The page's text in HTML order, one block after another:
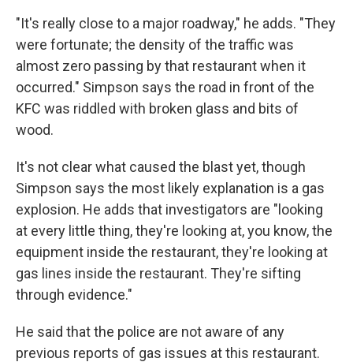
"It's really close to a major roadway," he adds. "They
were fortunate; the density of the traffic was
almost zero passing by that restaurant when it
occurred." Simpson says the road in front of the
KFC was riddled with broken glass and bits of
wood.
It's not clear what caused the blast yet, though
Simpson says the most likely explanation is a gas
explosion. He adds that investigators are "looking
at every little thing, they're looking at, you know, the
equipment inside the restaurant, they're looking at
gas lines inside the restaurant. They're sifting
through evidence."
He said that the police are not aware of any
previous reports of gas issues at this restaurant.